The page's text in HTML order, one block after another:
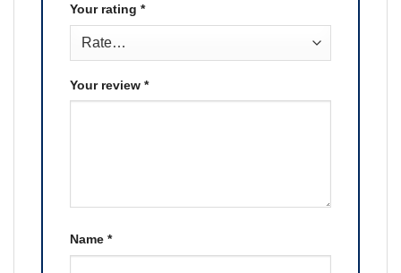
Your rating *
Your review *
Name *